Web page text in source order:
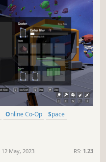
Online Co-Op
Space
12 May, 2023 RS: 1.23